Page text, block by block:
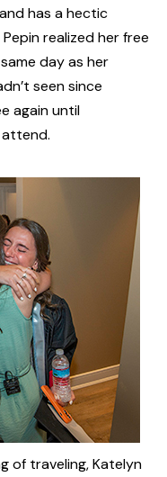
has a hectic
realized her free
day as her
seen since
again until
of traveling, Katelyn